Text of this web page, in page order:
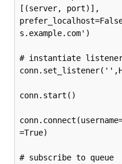
[(server, port)],
s.example.com')
# instantiate
conn.start()
=True)
# subscribe to queue